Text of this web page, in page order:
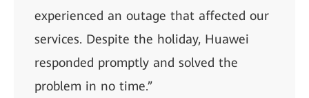
experienced an outage that affected our
services. Despite the holiday, Huawei
responded promptly and solved the
problem in no time.”